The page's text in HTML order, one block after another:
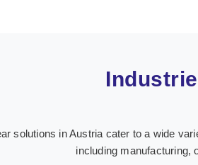
solutions in Austria cater to a wide
including manufacturing,